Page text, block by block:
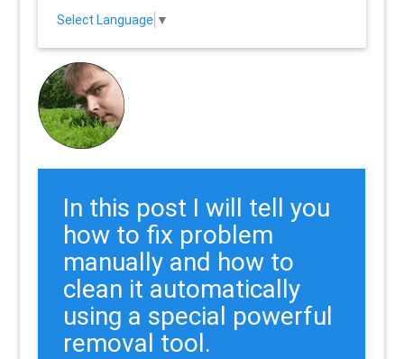
Select Language ▼
In this post I will tell you
how to fix problem
manually and how to
clean it automatically
using a special powerful
removal tool.